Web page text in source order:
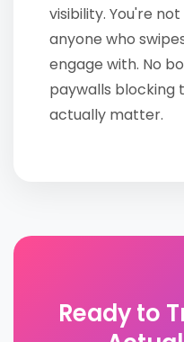
visibility. You're
anyone who
engage with. No
paywalls blocking
actually matter.
Ready to